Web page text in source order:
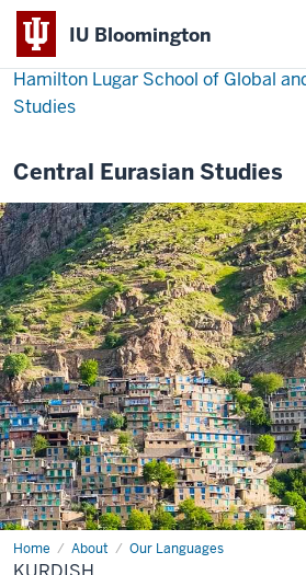
IU Bloomington
Hamilton Lugar School of Global
Studies
Central Eurasian Studies
Home About Our Languages
Kurdish